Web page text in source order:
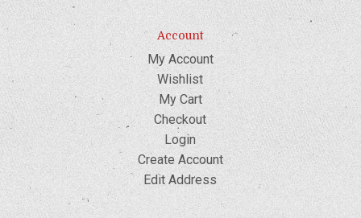
Account
My Account
Wishlist
My Cart
Checkout
Login
Create Account
Edit Address